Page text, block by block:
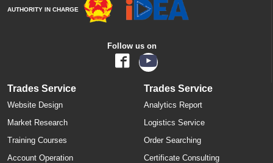
AUTHORITY IN CHARGE
Follow us on
Trades Service
Website Design
Market Research
Training Courses
Account Operation
Trades Service
Analytics Report
Logistics Service
Order Searching
Certificate Consulting